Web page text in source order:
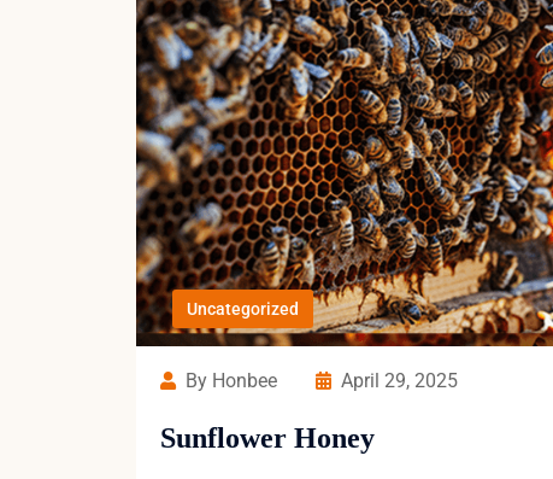
Uncategorized
By Honbee April 29, 2025
Sunflower Honey